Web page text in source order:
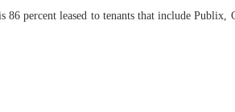
86 percent leased to tenants that include Publix,